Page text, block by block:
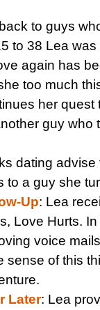
to guys
to 38 Lea
again has
too much
her quest
guy
dating
to a guy she
Up: Lea
Love Hurts.
voice
sense of this
Later: Lea